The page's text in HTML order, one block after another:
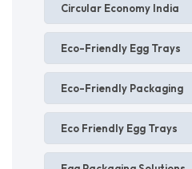
Circular Economy India
Eco-Friendly Egg Trays
Eco-Friendly Packaging
Eco Friendly Egg Trays